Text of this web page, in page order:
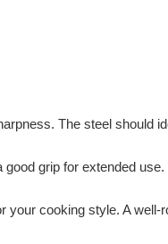
The steel should
grip for extended
cooking style. A